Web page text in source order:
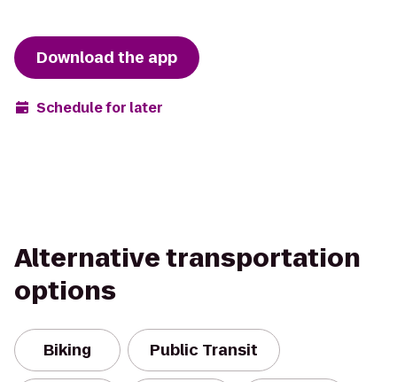
Download the app
Schedule for later
Alternative transportation
options
Biking Public Transit